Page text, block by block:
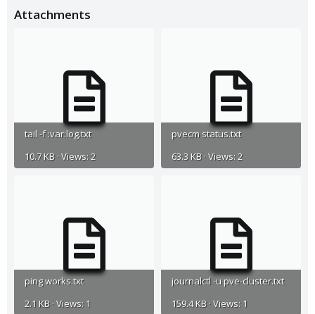
Attachments
tail -f :var:log.txt
10.7 KB · Views: 2
pvecm status.txt
63.3 KB · Views: 2
ping works.txt
2.1 KB · Views: 1
journalctl -u pve-cluster.txt
159.4 KB · Views: 1